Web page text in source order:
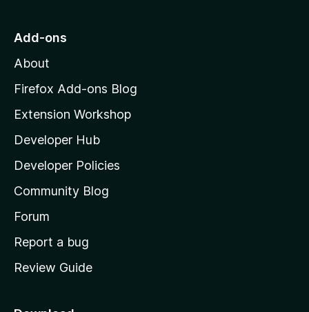
o
o
z
l
l
a
s
h
o
e
Add-ons
About
Firefox Add-ons Blog
Extension Workshop
Developer Hub
Developer Policies
Community Blog
Forum
Report a bug
Review Guide